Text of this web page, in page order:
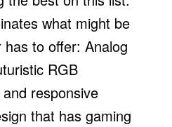
what might be
to offer: Analog
RGB
responsive
that has gaming